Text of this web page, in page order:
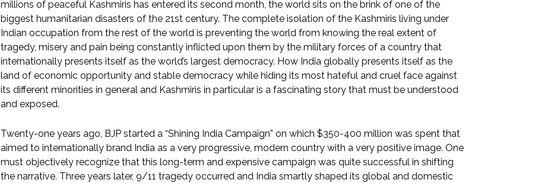
millions of peaceful Kashmiris has entered its second month, the world sits on the brink of one of the
biggest humanitarian disasters of the 21st century. The complete isolation of the Kashmiris living under
Indian occupation from the rest of the world is preventing the world from knowing the real extent of
tragedy, misery and pain being constantly inflicted upon them by the military forces of a country that
internationally presents itself as the world’s largest democracy. How India globally presents itself as the
land of economic opportunity and stable democracy while hiding its most hateful and cruel face against
its different minorities in general and Kashmiris in particular is a fascinating story that must be understood
and exposed.
Twenty-one years ago, BJP started a “Shining India Campaign” on which $350-400 million was spent that
aimed to internationally brand India as a very progressive, modern country with a very positive image. One
must objectively recognize that this long-term and expensive campaign was quite successful in shifting
the narrative. Three years later, 9/11 tragedy occurred and India smartly shaped its global and domestic